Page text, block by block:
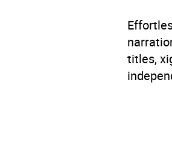
titles,